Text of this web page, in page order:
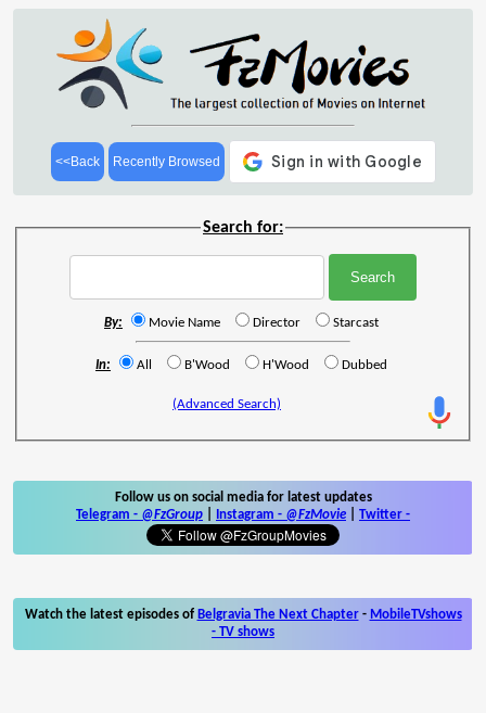
<<Back Recently Browsed
Search for:
By: Movie Name Director Starcast
In: All B'Wood H'Wood Dubbed
(Advanced Search)
Follow us on social media for latest updates
Telegram - @FzGroup Instagram - @FzMovie Twitter -
Watch the latest episodes of Belgravia The Next Chapter- MobileTVshows
- TV shows